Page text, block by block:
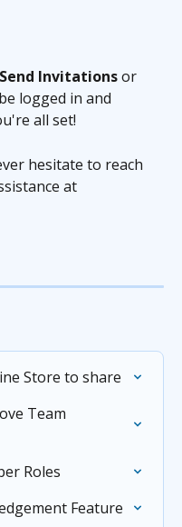
Send Invitations or
logged in and
all set!
hesitate to reach
at
Store to share
Team
Roles
Feature